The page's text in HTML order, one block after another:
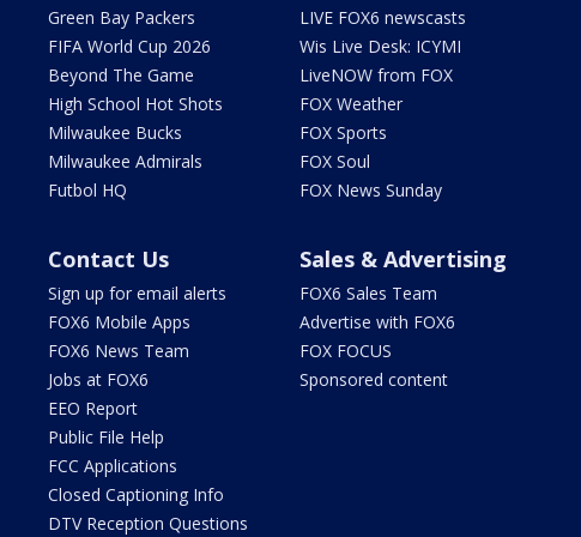
Green Bay Packers
FIFA World Cup 2026
Beyond The Game
High School Hot Shots
Milwaukee Bucks
Milwaukee Admirals
Futbol HQ
LIVE FOX6 newscasts
Wis Live Desk: ICYMI
LiveNOW from FOX
FOX Weather
FOX Sports
FOX Soul
FOX News Sunday
Contact Us
Sign up for email alerts
FOX6 Mobile Apps
FOX6 News Team
Jobs at FOX6
EEO Report
Public File Help
FCC Applications
Closed Captioning Info
DTV Reception Questions
Sales & Advertising
FOX6 Sales Team
Advertise with FOX6
FOX FOCUS
Sponsored content